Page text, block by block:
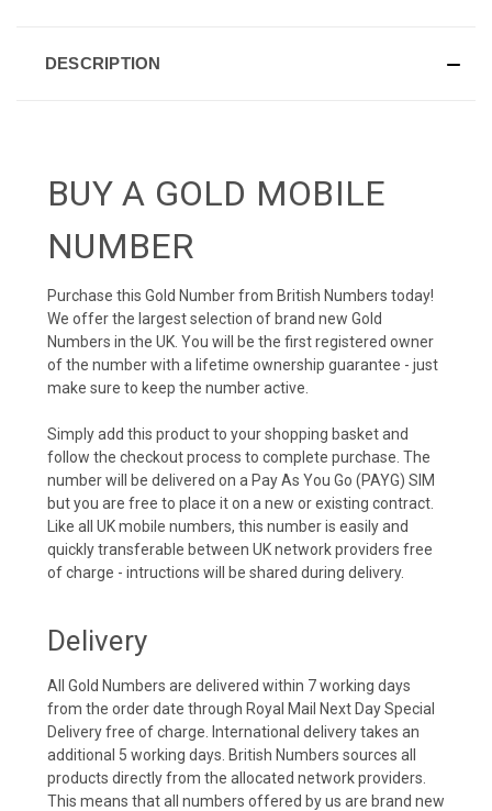
DESCRIPTION
BUY A GOLD MOBILE
NUMBER
Purchase this Gold Number from British Numbers today!
We offer the largest selection of brand new Gold
Numbers in the UK. You will be the first registered owner
of the number with a lifetime ownership guarantee - just
make sure to keep the number active.
Simply add this product to your shopping basket and
follow the checkout process to complete purchase. The
number will be delivered on a Pay As You Go (PAYG) SIM
but you are free to place it on a new or existing contract.
Like all UK mobile numbers, this number is easily and
quickly transferable between UK network providers free
of charge - intructions will be shared during delivery.
Delivery
All Gold Numbers are delivered within 7 working days
from the order date through Royal Mail Next Day Special
Delivery free of charge. International delivery takes an
additional 5 working days. British Numbers sources all
products directly from the allocated network providers.
This means that all numbers offered by us are brand new